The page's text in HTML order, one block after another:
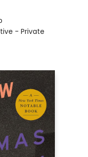
- Private